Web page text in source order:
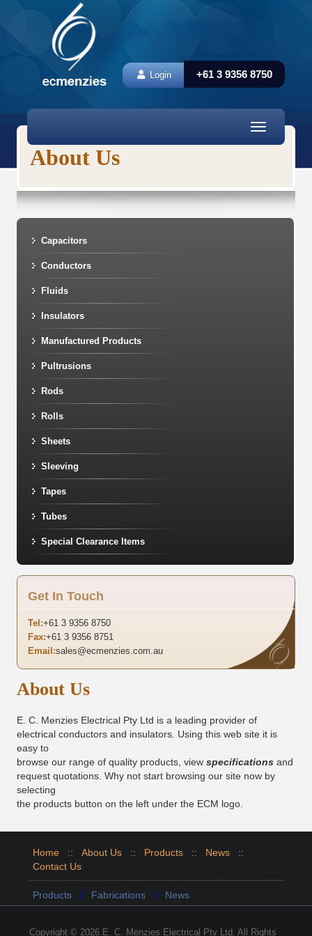
Login +61 3 9356 8750
Toggle
navigation
About Us
Capacitors
Conductors
Fluids
Insulators
Manufactured Products
Pultrusions
Rods
Rolls
Sheets
Sleeving
Tapes
Tubes
Special Clearance Items
Get In Touch
Tel:+61 3 9356 8750
Fax:+61 3 9356 8751
Email:sales@ecmenzies.com.au
About Us
E. C. Menzies Electrical Pty Ltd is a leading provider of
electrical conductors and insulators. Using this web site it is
easy to
browse our range of quality products, view specificationsand
request quotations. Why not start browsing our site now by
selecting
the products button on the left under the ECM logo.
Home :: About Us :: Products :: News
::
Contact Us
Products / Fabrications / News
Copyright © 2026 E. C. Menzies Electrical Pty Ltd. All Rights